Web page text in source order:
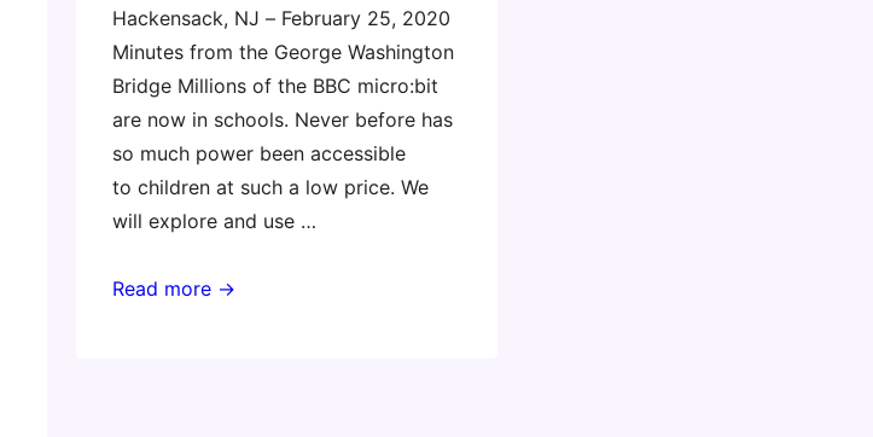
Hackensack, NJ – February 25, 2020
Minutes from the George Washington
Bridge Millions of the BBC micro:bit
are now in schools. Never before has
so much power been accessible
to children at such a low price. We
will explore and use …
Masterclass:
Read more →